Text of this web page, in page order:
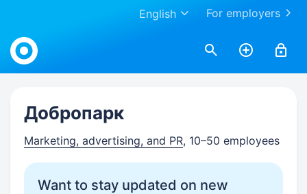
For employers
English
Work.ua
Добропарк
Marketing, advertising, and PR, 10–50 employees
Want to stay updated on new